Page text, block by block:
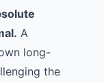
A
long-
the